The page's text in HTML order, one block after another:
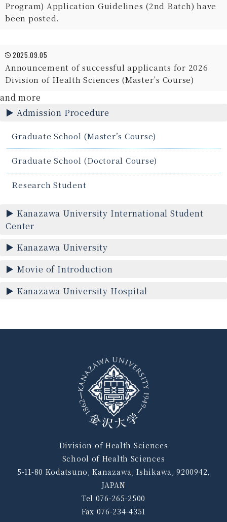
Program) Application Guidelines (2nd Batch) have
been posted.
2025.09.05
Announcement of successful applicants for 2026
Division of Health Sciences (Master’s Course)
and more
Admission Procedure
Graduate School (Master’s Course)
Graduate School (Doctoral Course)
Research Student
Kanazawa University International Student
Center
Kanazawa University
Movie of Introduction
Kanazawa University Hospital
Division of Health Sciences
School of Health Sciences
5-11-80 Kodatsuno, Kanazawa, Ishikawa, 9200942,
JAPAN
Tel 076-265-2500
Fax 076-234-4351